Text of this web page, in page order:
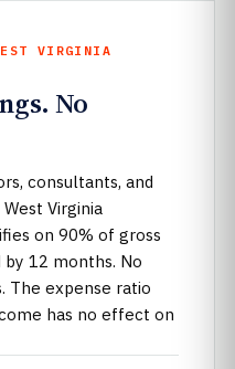
VIRGINIA
No
consultants, and
Virginia
on 90% of gross
by 12 months. No
The expense ratio
has no effect on